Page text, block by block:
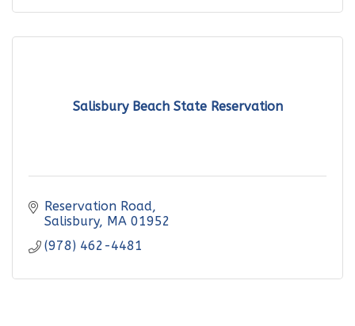
Salisbury Beach State Reservation
Reservation Road
Salisbury MA 01952
(978) 462-4481